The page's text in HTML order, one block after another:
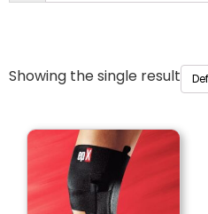
Showing the single result